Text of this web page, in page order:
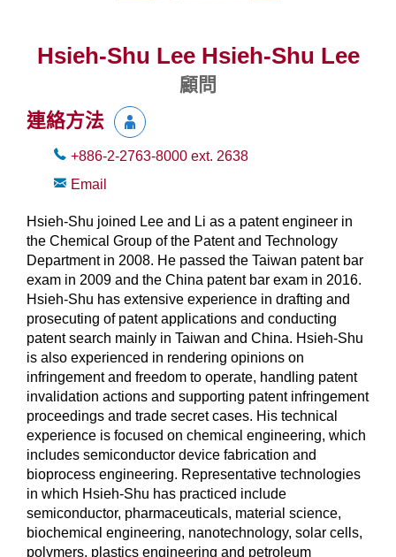
Hsieh-Shu Lee Hsieh-Shu Lee
顧問
連絡方法
+886-2-2763-8000 ext. 2638
Email
Hsieh-Shu joined Lee and Li as a patent engineer in
the Chemical Group of the Patent and Technology
Department in 2008. He passed the Taiwan patent bar
exam in 2009 and the China patent bar exam in 2016.
Hsieh-Shu has extensive experience in drafting and
prosecuting of patent applications and conducting
patent search mainly in Taiwan and China. Hsieh-Shu
is also experienced in rendering opinions on
infringement and freedom to operate, handling patent
invalidation actions and supporting patent infringement
proceedings and trade secret cases. His technical
experience is focused on chemical engineering, which
includes semiconductor device fabrication and
bioprocess engineering. Representative technologies
in which Hsieh-Shu has practiced include
semiconductor, pharmaceuticals, material science,
biochemical engineering, nanotechnology, solar cells,
polymers, plastics engineering and petroleum